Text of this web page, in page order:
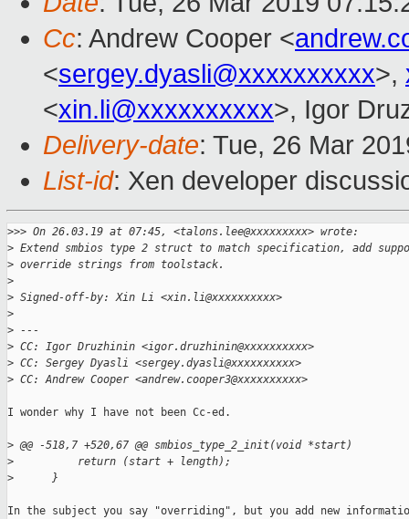
Cc: Andrew Cooper <
<sergey.dyasli@xxxxxxxxxx>,
<xin.li@xxxxxxxxxx>, Igor
Delivery-date: Tue, 26 Mar
List-id: Xen developer
>>> On 26.03.19 at 07:45, <talons.lee@xxxxxxxxx> wrote:
> Extend smbios type 2 struct to match specification, add
> override strings from toolstack.
>
> Signed-off-by: Xin Li <xin.li@xxxxxxxxxx>
>
> ---
> CC: Igor Druzhinin <igor.druzhinin@xxxxxxxxxx>
> CC: Sergey Dyasli <sergey.dyasli@xxxxxxxxxx>
> CC: Andrew Cooper <andrew.cooper3@xxxxxxxxxx>
I wonder why I have not been Cc-ed.
> @@ -518,7 +520,67 @@ smbios_type_2_init(void *start)
>
          return (start + length);
>
      }
In the subject you say "overriding", but you add new